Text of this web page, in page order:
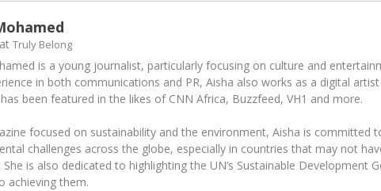
atTruly Belong
is a young journalist, particularly focusing on culture and
in both communications and PR, Aisha also works as a digital
been featured in the likes of CNN Africa, Buzzfeed, VH1 and more.
focused on sustainability and the environment, Aisha is committed
challenges across the globe, especially in countries that may not
She is also dedicated to highlighting the UN’s Sustainable Development
achieving them.